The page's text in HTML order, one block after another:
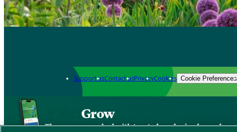
Support usContact usPrivacyCookies Cookie Preferences
Grow
The new app packed with trusted gardening know-how